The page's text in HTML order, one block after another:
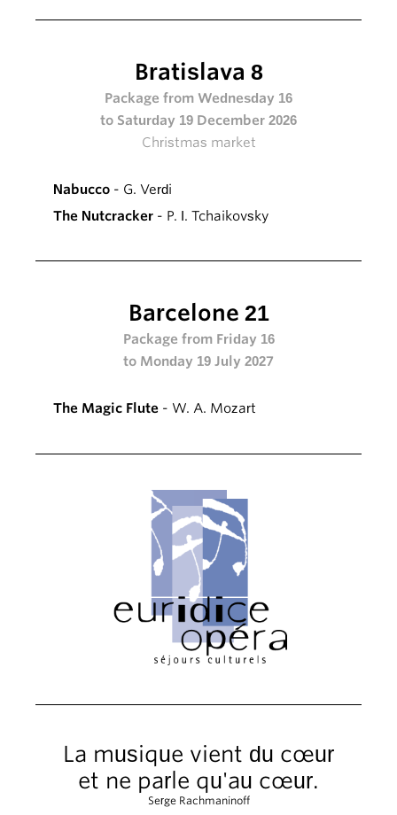
Bratislava 8
Package from Wednesday 16
to Saturday 19 December 2026
Christmas market
Nabucco - G. Verdi
The Nutcracker - P. I. Tchaikovsky
Barcelone 21
Package from Friday 16
to Monday 19 July 2027
The Magic Flute - W. A. Mozart
La musique vient du cœur
et ne parle qu'au cœur.
Serge Rachmaninoff